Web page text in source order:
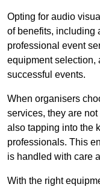
Opting for audio
of benefits, including
professional event
equipment selection,
successful events.
When organisers
services, they are
also tapping into the
professionals. This
is handled with care
With the right